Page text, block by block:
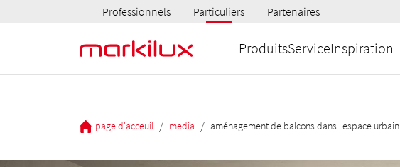
Professionnels Particuliers Partenaires
ProduitsServiceInspiration
page d'acceuil / media / aménagement de balcons dans l'espace urbain